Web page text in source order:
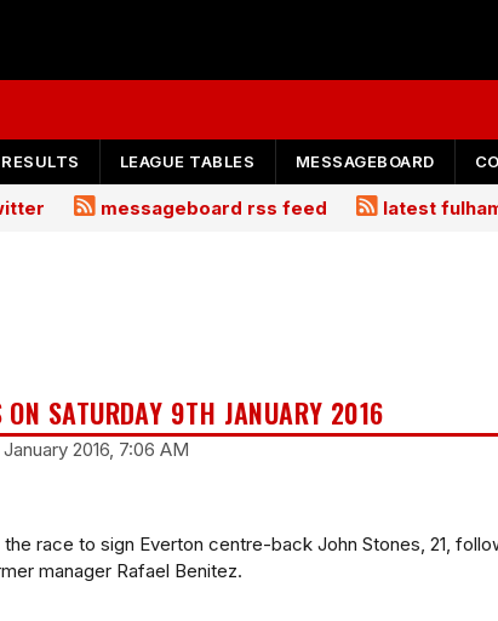
RESULTS LEAGUE TABLES MESSAGEBOARD
messageboard rss feed latest
ON SATURDAY 9TH JANUARY 2016
2016, 7:06 AM
race to sign Everton centre-back John Stones, 21,
manager Rafael Benitez.